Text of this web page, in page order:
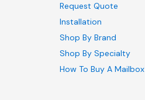
Request Quote
Installation
Shop By Brand
Shop By Specialty
How To Buy A Mailbox